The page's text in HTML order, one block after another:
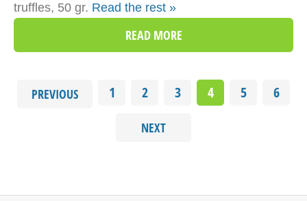
truffles, 50 gr. Read the rest »
READ MORE
PREVIOUS 1 2 3 4 5 6
NEXT